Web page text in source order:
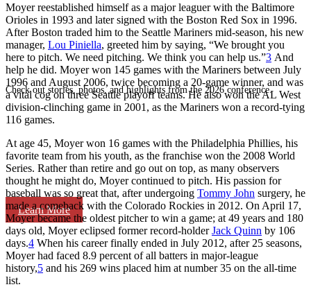
Check out stories, photos, and highlights from the 2026 conference.
Learn More
Moyer reestablished himself as a major leaguer with the Baltimore
Orioles in 1993 and later signed with the Boston Red Sox in 1996.
After Boston traded him to the Seattle Mariners mid-season, his new
manager, Lou Piniella, greeted him by saying, “We brought you
here to pitch. We need pitching. We think you can help us.”3 And
help he did. Moyer won 145 games with the Mariners between July
1996 and August 2006, twice becoming a 20-game winner, and was
a vital cog on three Seattle playoff teams. He also won the AL West
division-clinching game in 2001, as the Mariners won a record-tying
116 games.
At age 45, Moyer won 16 games with the Philadelphia Phillies, his
favorite team from his youth, as the franchise won the 2008 World
Series. Rather than retire and go out on top, as many observers
thought he might do, Moyer continued to pitch. His passion for
baseball was so great that, after undergoing Tommy John surgery, he
made a comeback with the Colorado Rockies in 2012. On April 17,
Moyer became the oldest pitcher to win a game; at 49 years and 180
days old, Moyer eclipsed former record-holderJack Quinn by 106
days.4 When his career finally ended in July 2012, after 25 seasons,
Moyer had faced 8.9 percent of all batters in major-league
history,5 and his 269 wins placed him at number 35 on the all-time
list.